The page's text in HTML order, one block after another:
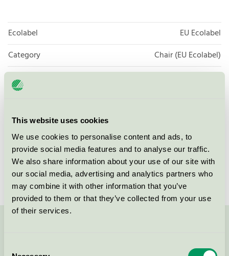
This website uses cookies
We use cookies to personalise content and ads, to
provide social media features and to analyse our traffic.
We also share information about your use of our site with
our social media, advertising and analytics partners who
may combine it with other information that you’ve
provided to them or that they’ve collected from your use
of their services.
Ecolabel
EU Ecolabel
Category
Chair (EU Ecolabel)
Product group
Licensee
License number
DK/049/017
Brand
Savir